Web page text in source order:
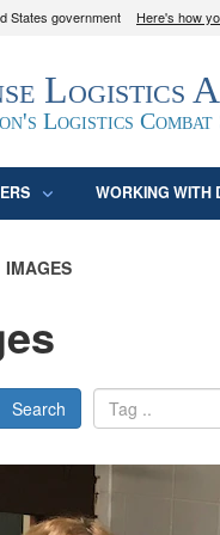
States government Here's how
use .mil
to an official U.S.
United States.
Logistics
Logistics Combat
WORKING WITH
IMAGES
Search